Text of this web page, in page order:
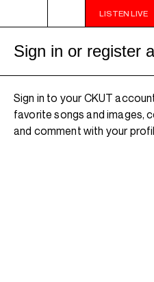
LISTEN LIVE
10PM - MIDNIGHT THE
Sign in or register
Sign in to your CKUT
favorite songs and images,
and comment with your